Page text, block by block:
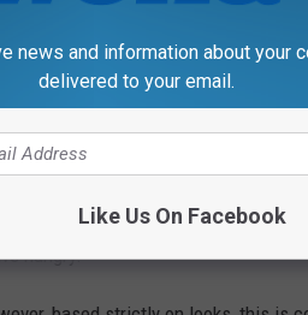
hungry.
news and information about your
delivered to your email.
Like Us On Facebook